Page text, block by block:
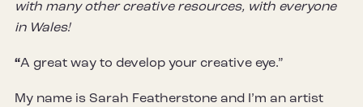
with many other creative resources, with everyone
in Wales!
“A great way to develop your creative eye.”
My name is Sarah Featherstone and I’m an artist